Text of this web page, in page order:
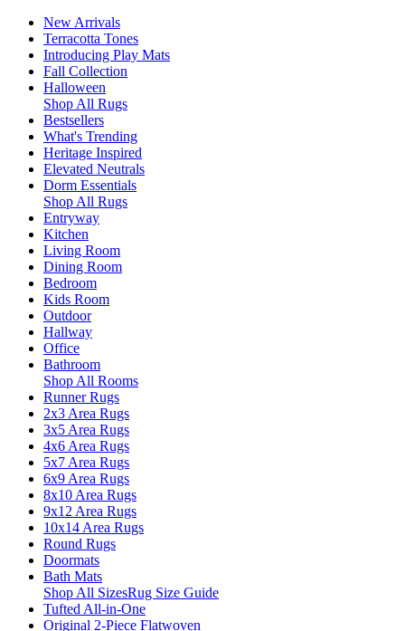
New Arrivals
Terracotta Tones
Introducing Play Mats
Fall Collection
Halloween
Shop All Rugs
Bestsellers
What's Trending
Heritage Inspired
Elevated Neutrals
Dorm Essentials
Shop All Rugs
Entryway
Kitchen
Living Room
Dining Room
Bedroom
Kids Room
Outdoor
Hallway
Office
Bathroom
Shop All Rooms
Runner Rugs
2x3 Area Rugs
3x5 Area Rugs
4x6 Area Rugs
5x7 Area Rugs
6x9 Area Rugs
8x10 Area Rugs
9x12 Area Rugs
10x14 Area Rugs
Round Rugs
Doormats
Bath Mats
Shop All SizesRug Size Guide
Tufted All-in-One
Original 2-Piece Flatwoven